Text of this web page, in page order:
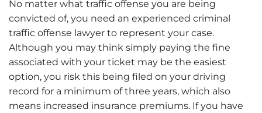
No matter what traffic offense you are being
convicted of, you need an experienced criminal
traffic offense lawyer to represent your case.
Although you may think simply paying the fine
associated with your ticket may be the easiest
option, you risk this being filed on your driving
record for a minimum of three years, which also
means increased insurance premiums. If you have